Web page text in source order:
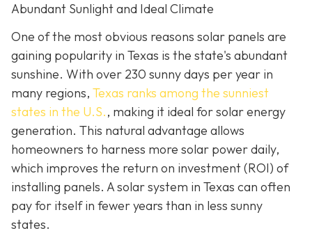
Abundant Sunlight and Ideal Climate
One of the most obvious reasons solar panels are
gaining popularity in Texas is the state's abundant
sunshine. With over 230 sunny days per year in
many regions, Texas ranks among the sunniest
states in the U.S., making it ideal for solar energy
generation. This natural advantage allows
homeowners to harness more solar power daily,
which improves the return on investment (ROI) of
installing panels. A solar system in Texas can often
pay for itself in fewer years than in less sunny
states.